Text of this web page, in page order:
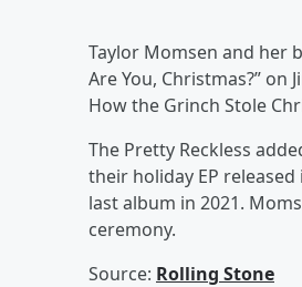
Taylor Momsen and her
Are You, Christmas?”
How the Grinch Stole
The Pretty Reckless
their holiday EP
last album in 2021.
ceremony.
Source: Rolling Stone